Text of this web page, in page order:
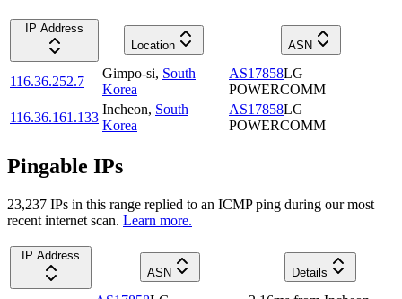
IP Address
Location
ASN
116.36.252.7
Gimpo-si, South
Korea
AS17858LG
POWERCOMM
116.36.161.133
Incheon, South
Korea
AS17858LG
POWERCOMM
Pingable IPs
23,237 IPs in this range replied to an ICMP ping during our most
recent internet scan. Learn more.
IP Address
ASN
Details